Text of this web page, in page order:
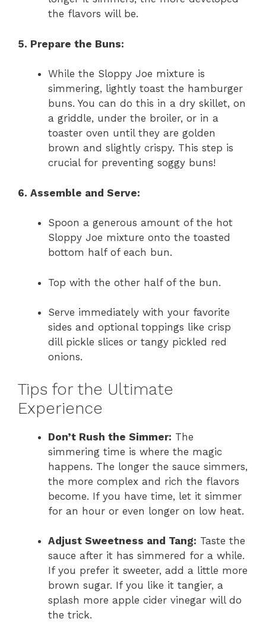
the flavors will be.
5. Prepare the Buns:
While the Sloppy Joe mixture is
simmering, lightly toast the hamburger
buns. You can do this in a dry skillet, on
a griddle, under the broiler, or in a
toaster oven until they are golden
brown and slightly crispy. This step is
crucial for preventing soggy buns!
6. Assemble and Serve:
Spoon a generous amount of the hot
Sloppy Joe mixture onto the toasted
bottom half of each bun.
Top with the other half of the bun.
Serve immediately with your favorite
sides and optional toppings like crisp
dill pickle slices or tangy pickled red
onions.
Tips for the Ultimate
Experience
Don’t Rush the Simmer: The
simmering time is where the magic
happens. The longer the sauce simmers,
the more complex and rich the flavors
become. If you have time, let it simmer
for an hour or even longer on low heat.
Adjust Sweetness and Tang: Taste the
sauce after it has simmered for a while.
If you prefer it sweeter, add a little more
brown sugar. If you like it tangier, a
splash more apple cider vinegar will do
the trick.